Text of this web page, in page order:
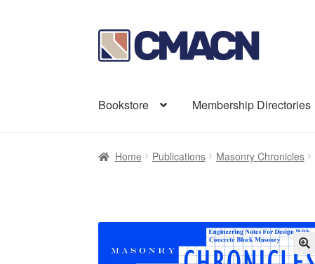
Skip
to
Skip
to
Bookstore Membership Directories
Home Publications Masonry Chronicles